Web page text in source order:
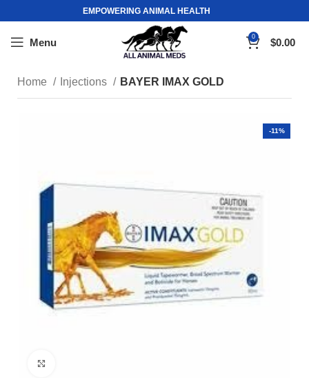
EMPOWERING ANIMAL HEALTH
Menu 0 $0.00
Home Injections BAYER IMAX GOLD
-11%